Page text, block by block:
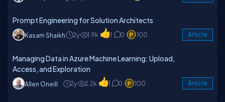
Prompt Engineering for Solution Architects
Kasam Shaikh 2y 1.9k 1 0 100 Article
Managing Data in Azure Machine Learning: Upload,
Access, and Exploration
Allen Oneill 2y 2.2k 1 0 100 Article